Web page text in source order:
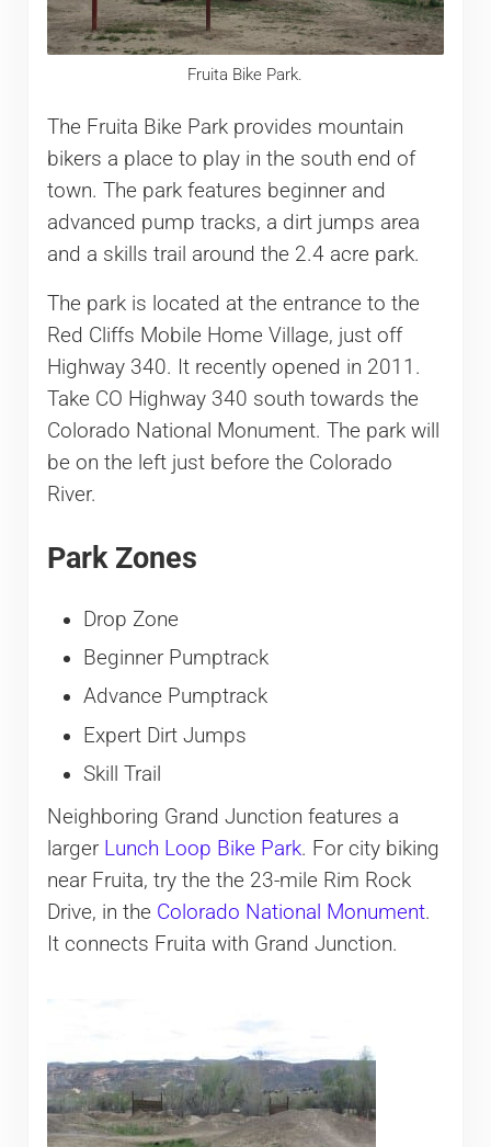
Fruita Bike Park.
The Fruita Bike Park provides mountain
bikers a place to play in the south end of
town. The park features beginner and
advanced pump tracks, a dirt jumps area
and a skills trail around the 2.4 acre park.
The park is located at the entrance to the
Red Cliffs Mobile Home Village, just off
Highway 340. It recently opened in 2011.
Take CO Highway 340 south towards the
Colorado National Monument. The park will
be on the left just before the Colorado
River.
Park Zones
Drop Zone
Beginner Pumptrack
Advance Pumptrack
Expert Dirt Jumps
Skill Trail
Neighboring Grand Junction features a
larger Lunch Loop Bike Park. For city biking
near Fruita, try the the 23-mile Rim Rock
Drive, in the Colorado National Monument.
It connects Fruita with Grand Junction.